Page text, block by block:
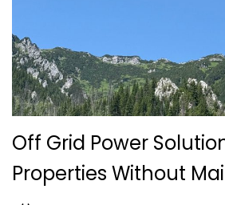
Off Grid Power
Properties Without